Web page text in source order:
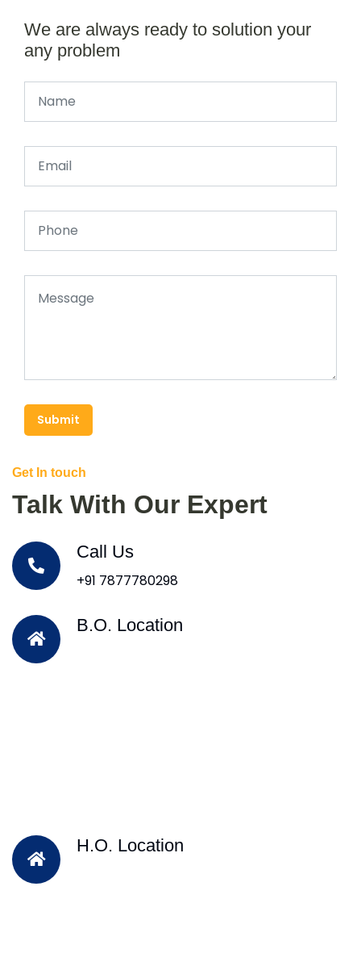
We are always ready to solution your
any problem
Submit
Get In touch
Talk With Our Expert
Call Us
+91 7877780298
B.O. Location
H.O. Location